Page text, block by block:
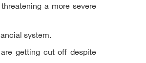
a more severe
system.
getting cut off despite